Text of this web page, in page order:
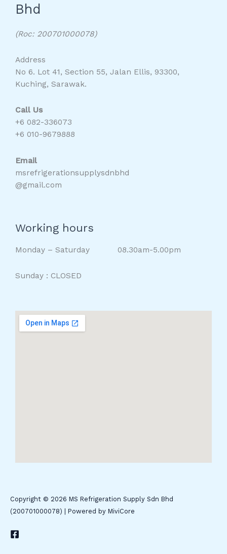
Bhd
(Roc: 200701000078)
Address
No 6. Lot 41, Section 55, Jalan Ellis, 93300,
Kuching, Sarawak.
Call Us
+6 082-336073
+6 010-9679888
Email
msrefrigerationsupplysdnbhd
@gmail.com
Working hours
Monday – Saturday 08.30am-5.00pm
Sunday : CLOSED
Copyright © 2026 MS Refrigeration Supply Sdn Bhd
(200701000078) | Powered by MiviCore